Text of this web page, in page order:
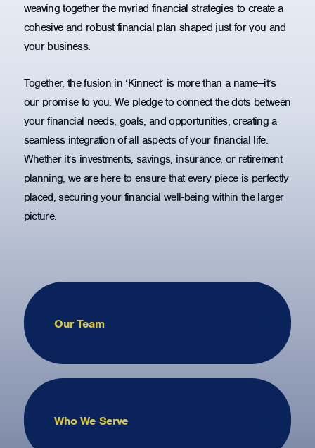
weaving together the myriad financial strategies to create a
cohesive and robust financial plan shaped just for you and
your business.
Together, the fusion in ‘Kinnect’ is more than a name—it’s
our promise to you. We pledge to connect the dots between
your financial needs, goals, and opportunities, creating a
seamless integration of all aspects of your financial life.
Whether it’s investments, savings, insurance, or retirement
planning, we are here to ensure that every piece is perfectly
placed, securing your financial well-being within the larger
picture.
Our Team
Who We Serve